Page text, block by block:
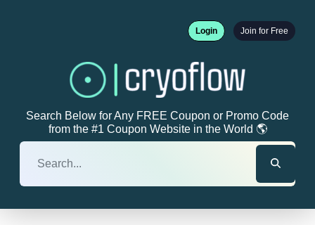
Login Join for Free
Search Below for Any FREE Coupon or Promo Code
from the #1 Coupon Website in the World 🌎